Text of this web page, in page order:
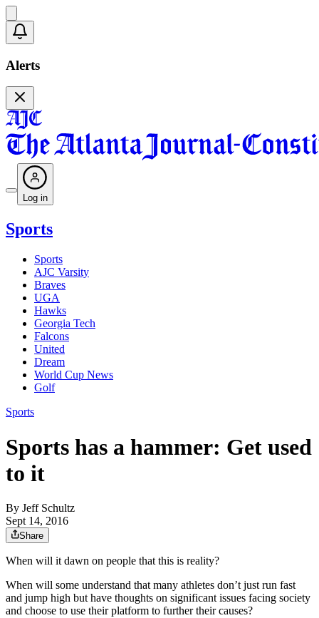
Alerts
Log in
Sports
Sports
AJC Varsity
Braves
UGA
Hawks
Georgia Tech
Falcons
United
Dream
World Cup News
Golf
Sports
Sports has a hammer: Get used
to it
By Jeff Schultz
Sept 14, 2016
Share
When will it dawn on people that this is reality?
When will some understand that many athletes don’t just run fast
and jump high but have thoughts on significant issues facing society
and choose to use their platform to further their causes?